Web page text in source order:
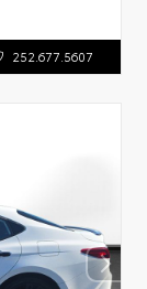
252.677.5607